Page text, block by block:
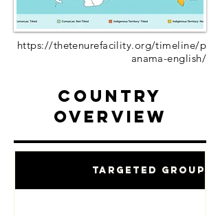
https://thetenurefacility.org/timeline/p
anama-english/
Country
Overview
Targeted Groups